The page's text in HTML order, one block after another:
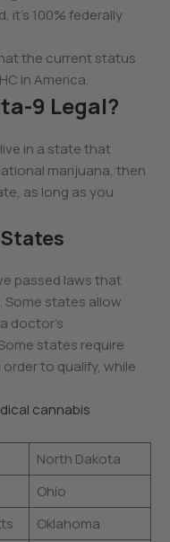
it’s 100% federally
the current status
in America.
9 Legal?
in a state that
marijuana, then
as long as you
passed laws that
Some states allow
doctor’s
states require
to qualify, while
cannabis
North Dakota
Ohio
Oklahoma